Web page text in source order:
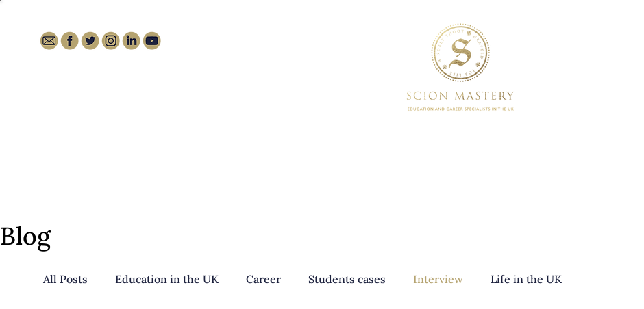
All Posts Education in the UK Career Students cases Interview Life in the UK
Blog